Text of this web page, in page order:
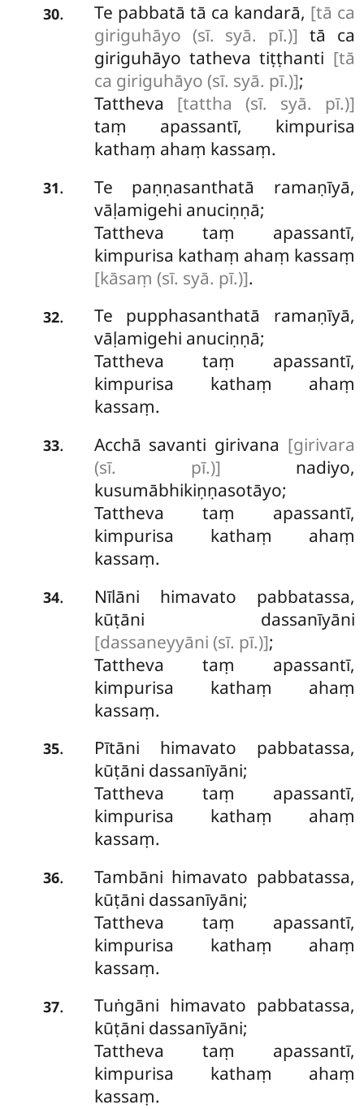
30. Te pabbatā tā ca kandarā, [tā ca
giriguhāyo (sī. syā. pī.)] tā ca
giriguhāyo tatheva tiṭṭhanti [tā
ca giriguhāyo (sī. syā. pī.)];
Tattheva [tattha (sī. syā. pī.)]
taṃ apassantī, kimpurisa
kathaṃ ahaṃ kassaṃ.
31.
Te paṇṇasanthatā ramaṇīyā,
vāḷamigehi anuciṇṇā;
Tattheva taṃ apassantī,
kimpurisa kathaṃ ahaṃ kassaṃ
[kāsaṃ (sī. syā. pī.)].
32. Te pupphasanthatā ramaṇīyā,
vāḷamigehi anuciṇṇā;
Tattheva taṃ apassantī,
kimpurisa kathaṃ ahaṃ
kassaṃ.
33. Acchā savanti girivana [girivara
(sī. pī.)] nadiyo,
kusumābhikiṇṇasotāyo;
Tattheva taṃ apassantī,
kimpurisa kathaṃ ahaṃ
kassaṃ.
34.
Nīlāni himavato pabbatassa,
kūṭāni dassanīyāni
[dassaneyyāni (sī. pī.)];
Tattheva taṃ apassantī,
kimpurisa kathaṃ ahaṃ
kassaṃ.
35.
Pītāni himavato pabbatassa,
kūṭāni dassanīyāni;
Tattheva taṃ apassantī,
kimpurisa kathaṃ ahaṃ
kassaṃ.
36.
Tambāni himavato pabbatassa,
kūṭāni dassanīyāni;
Tattheva taṃ apassantī,
kimpurisa kathaṃ ahaṃ
kassaṃ.
37.
Tuṅgāni himavato pabbatassa,
kūṭāni dassanīyāni;
Tattheva taṃ apassantī,
kimpurisa kathaṃ ahaṃ
kassaṃ.